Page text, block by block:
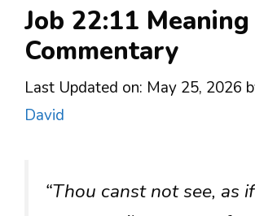
Job 22:11
Commentary
Last Updated on: May 25, 2026
David
“Thou canst not see, as